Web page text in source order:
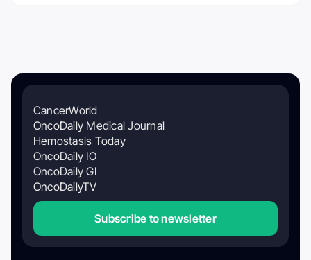
CancerWorld
OncoDaily Medical Journal
Hemostasis Today
OncoDaily IO
OncoDaily GI
OncoDailyTV
Subscribe to newsletter